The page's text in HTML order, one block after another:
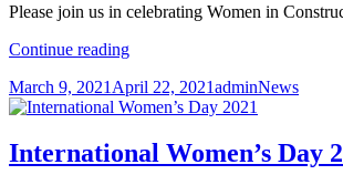
Please join us in celebrating Women in
Continue readingWomen
Construction
Week
Life
Sciences
Posted
on
March 9, 2021 April 22, 2021Author
adminCategories
News
International Women’s Day